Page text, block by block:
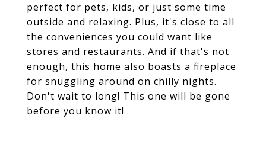
perfect for pets, kids, or just some time
outside and relaxing. Plus, it's close to all
the conveniences you could want like
stores and restaurants. And if that's not
enough, this home also boasts a fireplace
for snuggling around on chilly nights.
Don't wait to long! This one will be gone
before you know it!